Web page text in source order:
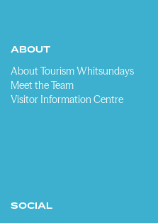
ABOUT
About Tourism Whitsundays
Meet the Team
Visitor Information Centre
SOCIAL